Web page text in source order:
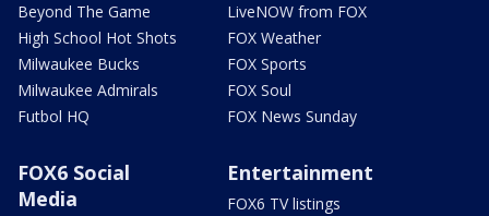
Beyond The Game
High School Hot Shots
Milwaukee Bucks
Milwaukee Admirals
Futbol HQ
LiveNOW from FOX
FOX Weather
FOX Sports
FOX Soul
FOX News Sunday
FOX6 Social
Media
Entertainment
FOX6 TV listings